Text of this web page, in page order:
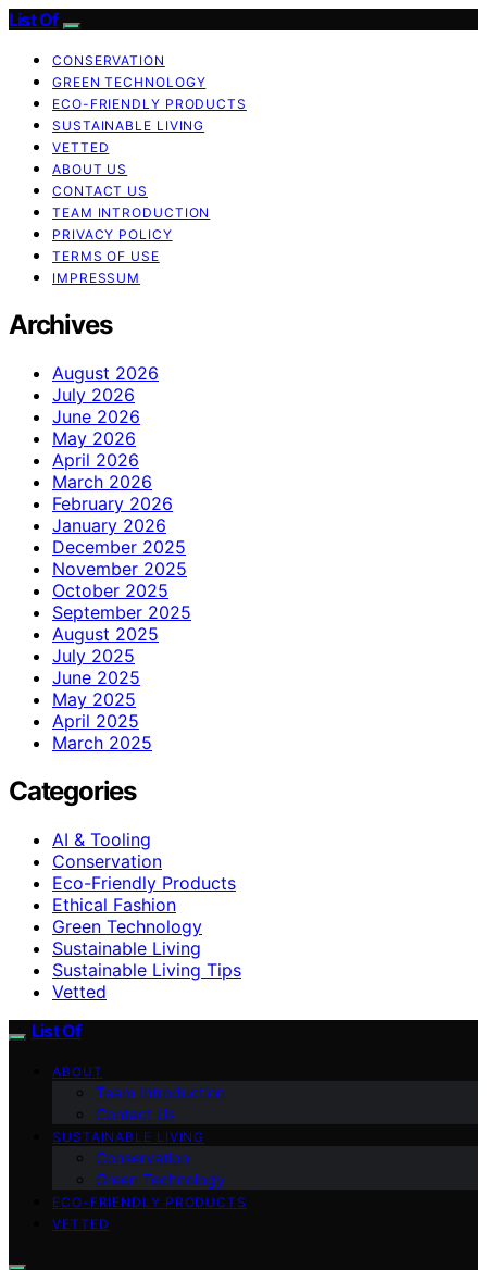
List Of
CONSERVATION
GREEN TECHNOLOGY
ECO-FRIENDLY PRODUCTS
SUSTAINABLE LIVING
VETTED
ABOUT US
CONTACT US
TEAM INTRODUCTION
PRIVACY POLICY
TERMS OF USE
IMPRESSUM
Archives
August 2026
July 2026
June 2026
May 2026
April 2026
March 2026
February 2026
January 2026
December 2025
November 2025
October 2025
September 2025
August 2025
July 2025
June 2025
May 2025
April 2025
March 2025
Categories
AI & Tooling
Conservation
Eco-Friendly Products
Ethical Fashion
Green Technology
Sustainable Living
Sustainable Living Tips
Vetted
List Of
ABOUT
Team Introduction
Contact Us
SUSTAINABLE LIVING
Conservation
Green Technology
ECO-FRIENDLY PRODUCTS
VETTED